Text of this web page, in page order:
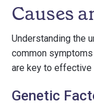
Causes
Understanding the
common
are key to effective
Genetic